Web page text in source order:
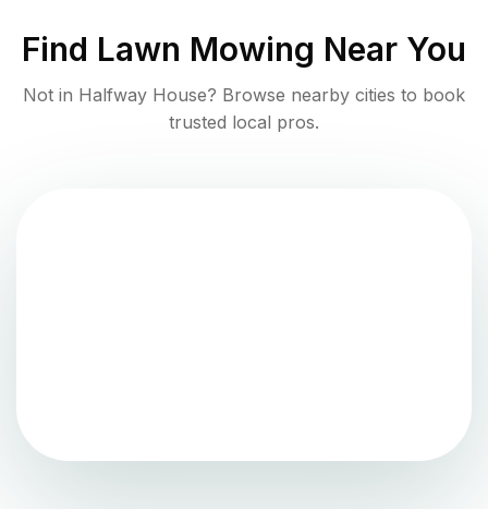
Find Lawn Mowing Near You
Not in Halfway House? Browse nearby cities to book
trusted local pros.